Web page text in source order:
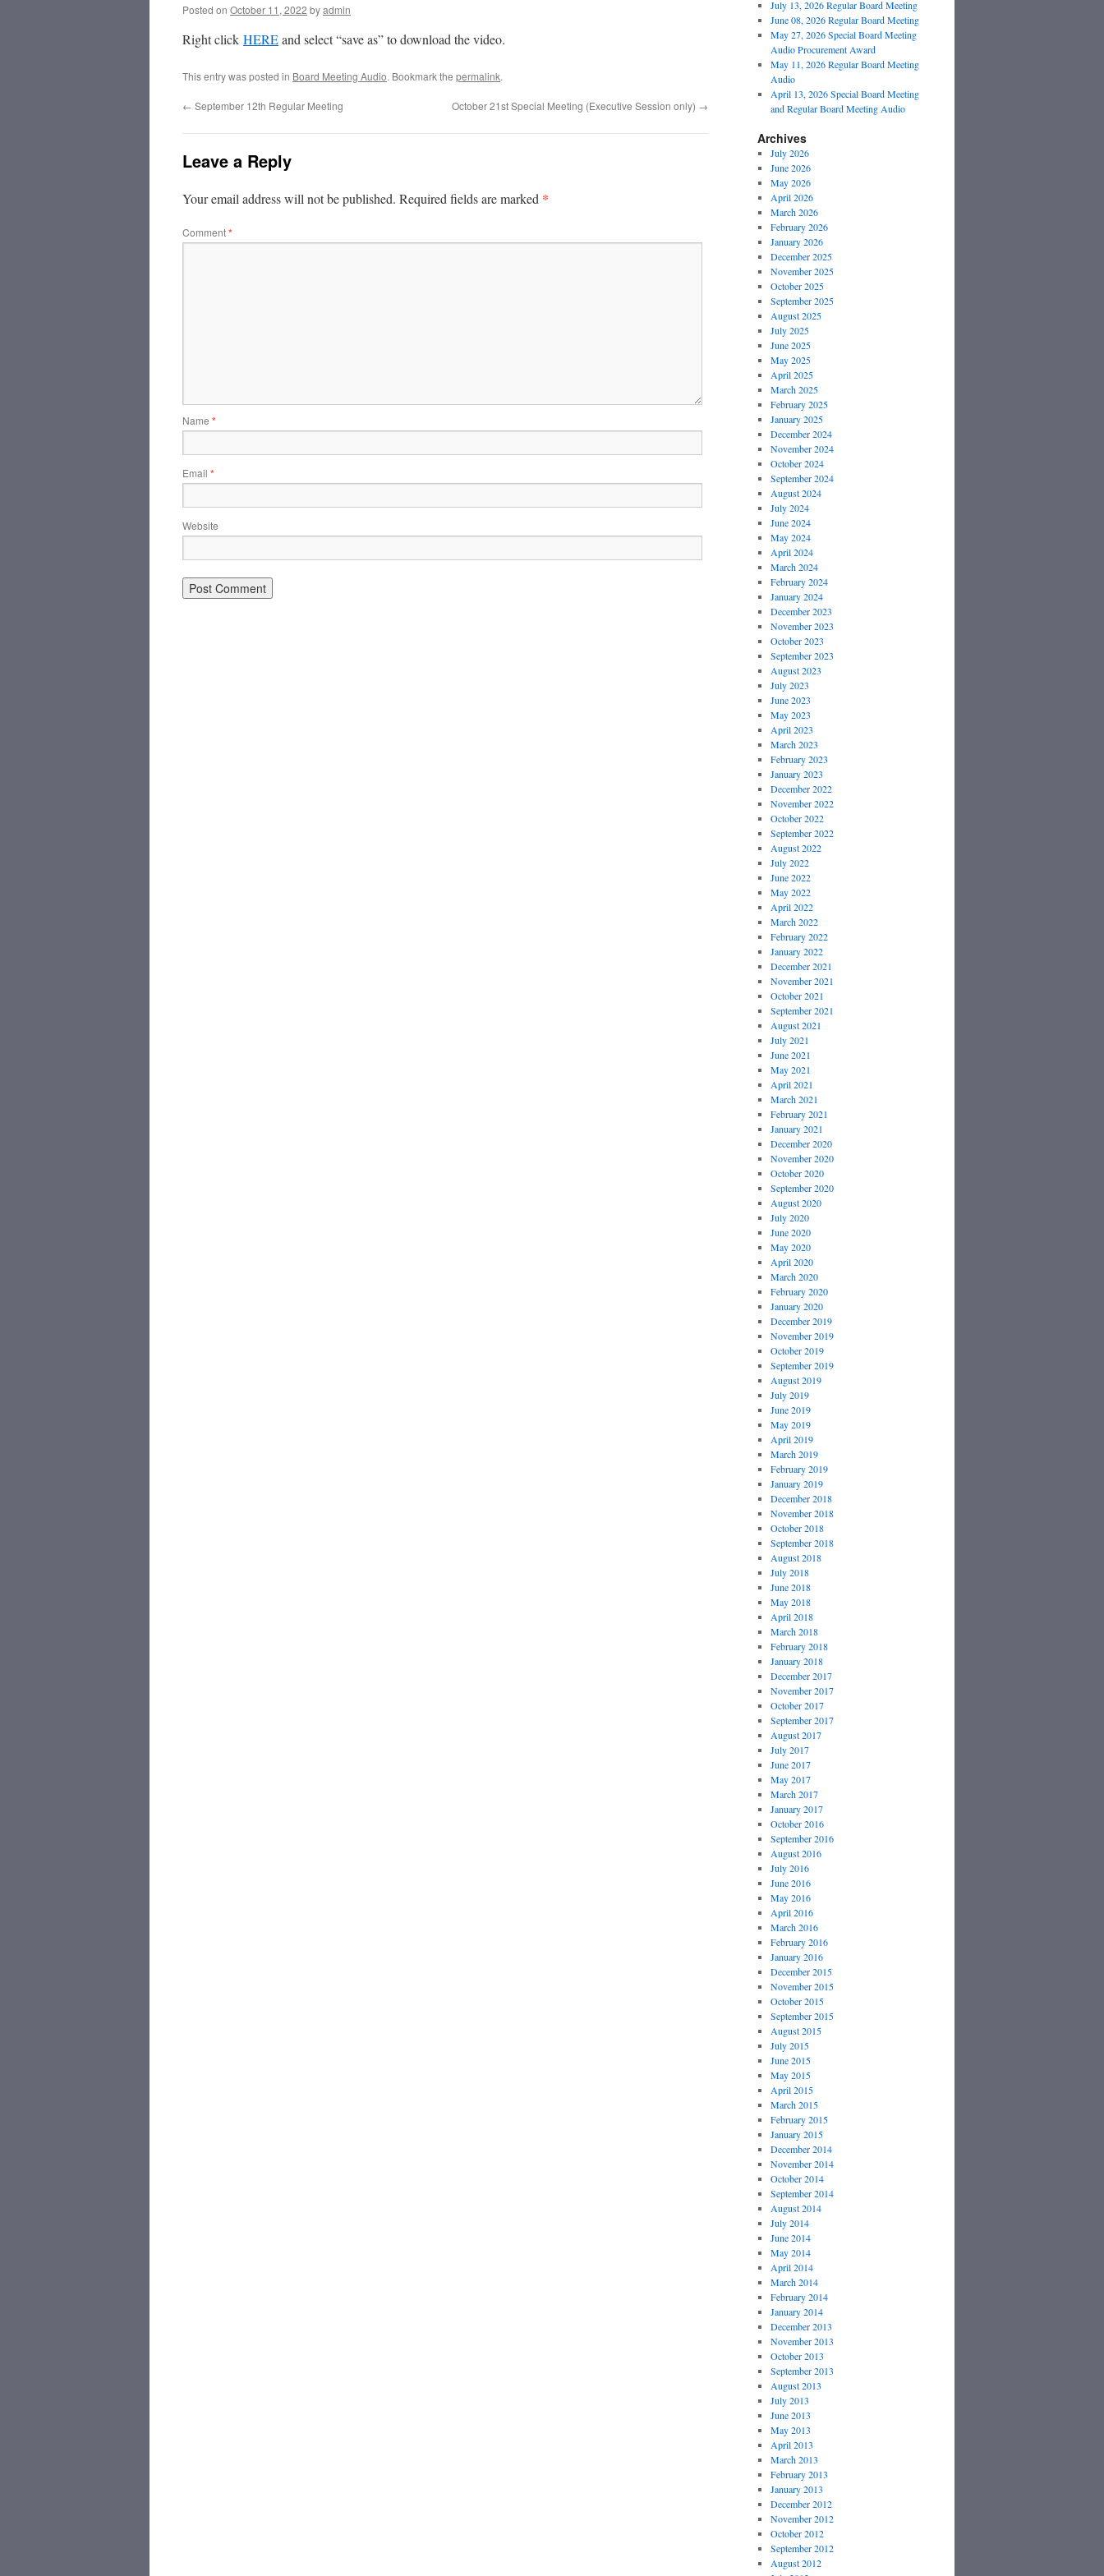
Posted on October 11, 2022 byadmin
Right click HEREand select “save as” to download the video.
This entry was posted in Board Meeting Audio. Bookmark the permalink.
← September 12th Regular Meeting October 21st Special Meeting (Executive Session only) →
Leave a Reply
Your email address will not be published. Required fields are marked *
Comment*
Name *
Email *
Website
July 13, 2026 Regular Board Meeting
June 08, 2026 Regular Board Meeting
May 27, 2026 Special Board Meeting
Audio Procurement Award
May 11, 2026 Regular Board Meeting
Audio
April 13, 2026 Special Board Meeting
and Regular Board Meeting Audio
Archives
July 2026
June 2026
May 2026
April 2026
March 2026
February 2026
January 2026
December 2025
November 2025
October 2025
September 2025
August 2025
July 2025
June 2025
May 2025
April 2025
March 2025
February 2025
January 2025
December 2024
November 2024
October 2024
September 2024
August 2024
July 2024
June 2024
May 2024
April 2024
March 2024
February 2024
January 2024
December 2023
November 2023
October 2023
September 2023
August 2023
July 2023
June 2023
May 2023
April 2023
March 2023
February 2023
January 2023
December 2022
November 2022
October 2022
September 2022
August 2022
July 2022
June 2022
May 2022
April 2022
March 2022
February 2022
January 2022
December 2021
November 2021
October 2021
September 2021
August 2021
July 2021
June 2021
May 2021
April 2021
March 2021
February 2021
January 2021
December 2020
November 2020
October 2020
September 2020
August 2020
July 2020
June 2020
May 2020
April 2020
March 2020
February 2020
January 2020
December 2019
November 2019
October 2019
September 2019
August 2019
July 2019
June 2019
May 2019
April 2019
March 2019
February 2019
January 2019
December 2018
November 2018
October 2018
September 2018
August 2018
July 2018
June 2018
May 2018
April 2018
March 2018
February 2018
January 2018
December 2017
November 2017
October 2017
September 2017
August 2017
July 2017
June 2017
May 2017
March 2017
January 2017
October 2016
September 2016
August 2016
July 2016
June 2016
May 2016
April 2016
March 2016
February 2016
January 2016
December 2015
November 2015
October 2015
September 2015
August 2015
July 2015
June 2015
May 2015
April 2015
March 2015
February 2015
January 2015
December 2014
November 2014
October 2014
September 2014
August 2014
July 2014
June 2014
May 2014
April 2014
March 2014
February 2014
January 2014
December 2013
November 2013
October 2013
September 2013
August 2013
July 2013
June 2013
May 2013
April 2013
March 2013
February 2013
January 2013
December 2012
November 2012
October 2012
September 2012
August 2012